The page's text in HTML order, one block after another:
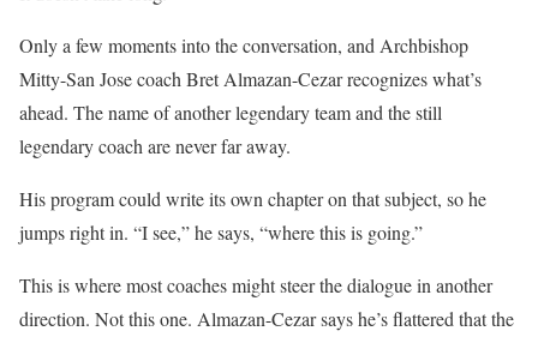
Only a few moments into the conversation, and Archbishop
Mitty-San Jose coach Bret Almazan-Cezar recognizes what’s
ahead. The name of another legendary team and the still
legendary coach are never far away.
His program could write its own chapter on that subject, so he
jumps right in. “I see,” he says, “where this is going.”
This is where most coaches might steer the dialogue in another
direction. Not this one. Almazan-Cezar says he’s flattered that the